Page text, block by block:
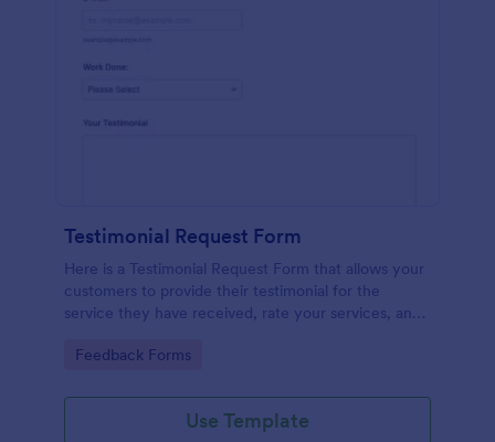
Testimonial Request Form
Here is a Testimonial Request Form that allows your
customers to provide their testimonial for the
service they have received, rate your services, and
published.
Go to Category:
Feedback Forms
Use Template